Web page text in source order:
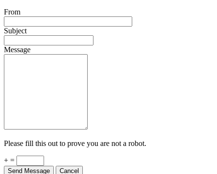
From
Subject
Message
Please fill this out to prove you are not a robot.
+ =
Send Message Cancel